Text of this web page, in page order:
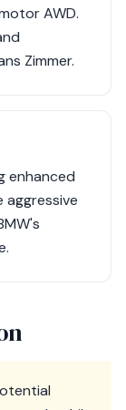
AWD.
Zimmer.
enhanced
aggressive